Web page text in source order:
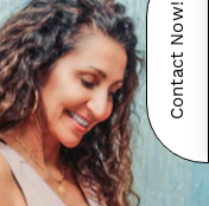
Contact Now!